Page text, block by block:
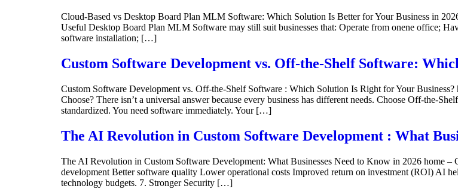
Cloud-Based vs Desktop Board Plan MLM Software: Which Solution Is Better for Your Business in
Useful Desktop Board Plan MLM Software may still suit businesses that: Operate from onene office;
software installation; […]
Custom Software Development vs. Off-the-Shelf Software:
Custom Software Development vs. Off-the-Shelf Software : Which Solution Is Right for Your
Choose? There isn’t a universal answer because every business has different needs. Choose Off-the-
standardized. You need software immediately. Your […]
The AI Revolution in Custom Software Development : What
The AI Revolution in Custom Software Development: What Businesses Need to Know in 2026 home –
development Better software quality Lower operational costs Improved return on investment (ROI) AI
technology budgets. 7. Stronger Security […]